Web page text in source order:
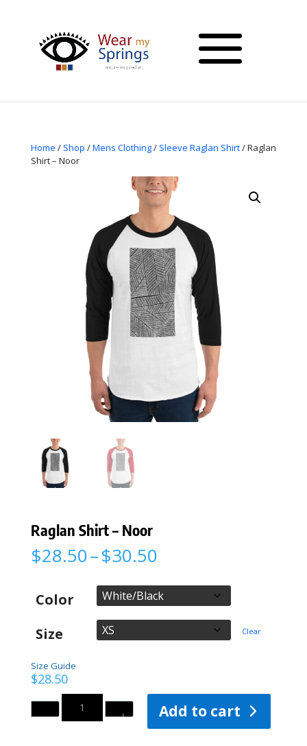
Home / Shop /Mens Clothing/ Sleeve Raglan Shirt/ Raglan
Shirt – Noor
Raglan Shirt – Noor
$28.50–$30.50Price
$28.50
through
$30.50
Color
Size
Clear
Size Guide
$28.50
Quantity
Add to cart